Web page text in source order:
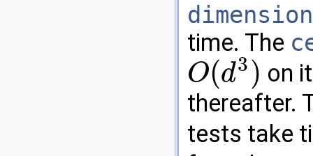
time. The
O(d3)
O(d3
on
thereafter.
tests take